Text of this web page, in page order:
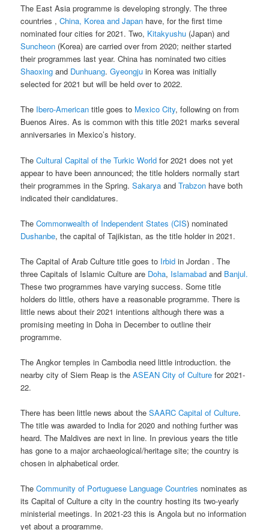
The East Asia programme is developing strongly. The three
countries ,China, Korea and Japan have, for the first time
nominated four cities for 2021. Two, Kitakyushu (Japan) and
Suncheon (Korea) are carried over from 2020; neither started
their programmes last year. China has nominated two cities
Shaoxingand Dunhuang.Gyeongju in Korea was initially
selected for 2021 but will be held over to 2022.
The Ibero-American title goes to Mexico City, following on from
Buenos Aires. As is common with this title 2021 marks several
anniversaries in Mexico’s history.
TheCultural Capital of the Turkic World for 2021 does not yet
appear to have been announced; the title holders normally start
their programmes in the Spring. Sakarya andTrabzon have both
indicated their candidatures.
TheCommonwealth of Independent States (CIS) nominated
Dushanbe, the capital of Tajikistan, as the title holder in 2021.
The Capital of Arab Culture title goes to Irbid in Jordan . The
three Capitals of Islamic Culture are Doha, Islamabad and Banjul.
These two programmes have varying success. Some title
holders do little, others have a reasonable programme. There is
little news about their 2021 intentions although there was a
promising meeting in Doha in December to outline their
programme.
The Angkor temples in Cambodia need little introduction. the
nearby city of Siem Reap is theASEAN City of Culture for 2021-
22.
There has been little news about the SAARC Capital of Culture.
The title was awarded to India for 2020 and nothing further was
heard. The Maldives are next in line. In previous years the title
has gone to a major archaeological/heritage site; the country is
chosen in alphabetical order.
TheCommunity of Portuguese Language Countries nominates as
its Capital of Culture a city in the country hosting its two-yearly
ministerial meetings. In 2021-23 this is Angola but no information
yet about a programme.